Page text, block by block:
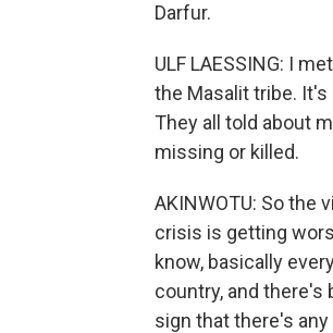
Darfur.
ULF LAESSING: I
the Masalit tribe. It's
They all told about
missing or killed.
AKINWOTU: So the
crisis is getting
know, basically
country, and there's
sign that there's